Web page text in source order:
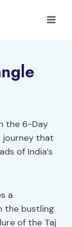
the 6-Day
journey that
of India’s
a
the bustling
of the Taj